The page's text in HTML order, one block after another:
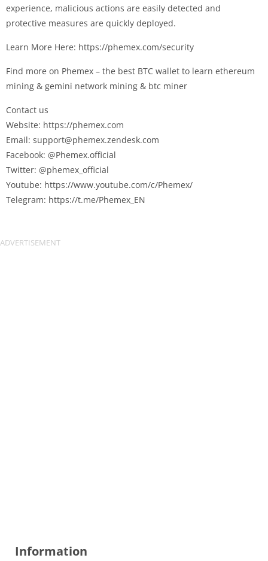
experience, malicious actions are easily detected and
protective measures are quickly deployed.
Learn More Here: https://phemex.com/security
Find more on Phemex – the best BTC wallet to learn ethereum
mining & gemini network mining & btc miner
Contact us
Website: https://phemex.com
Email: support@phemex.zendesk.com
Facebook: @Phemex.official
Twitter: @phemex_official
Youtube: https://www.youtube.com/c/Phemex/
Telegram: https://t.me/Phemex_EN
Information